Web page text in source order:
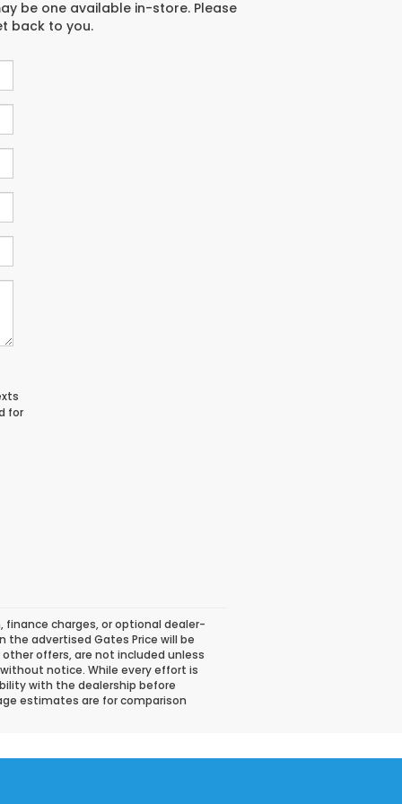
be one available in-store. Please
back to you.
for
charges, or optional dealer-
advertised Gates Price will be
offers, are not included unless
notice. While every effort is
with the dealership before
estimates are for comparison